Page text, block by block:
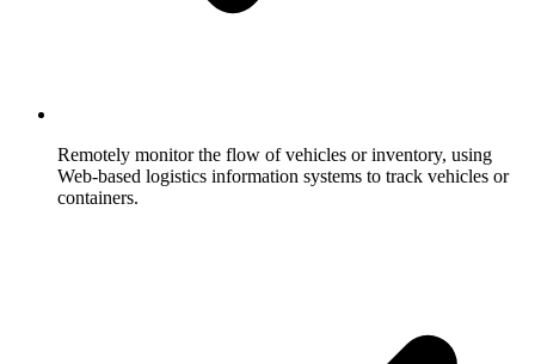
Remotely monitor the flow of vehicles or inventory, using
Web-based logistics information systems to track vehicles or
containers.